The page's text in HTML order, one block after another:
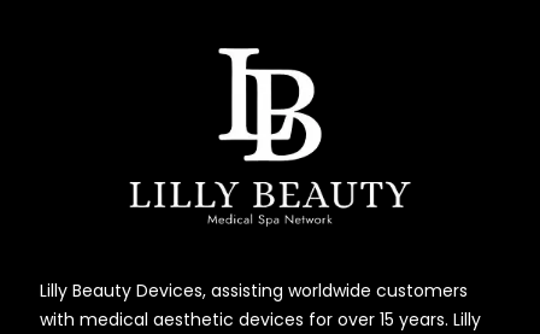
Lilly Beauty Devices, assisting worldwide customers
with medical aesthetic devices for over 15 years. Lilly